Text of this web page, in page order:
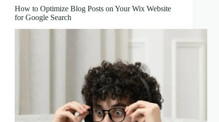
How to Optimize Blog Posts on Your Wix Website
for Google Search